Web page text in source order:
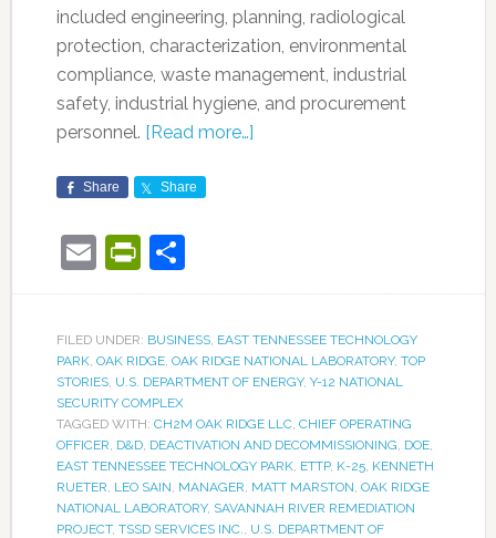
included engineering, planning, radiological
protection, characterization, environmental
compliance, waste management, industrial
safety, industrial hygiene, and procurement
personnel. [Read more…]
Share Share
EmailPrintFriendly
Share
FILED UNDER: BUSINESS, EAST TENNESSEE TECHNOLOGY
PARK, OAK RIDGE, OAK RIDGE NATIONAL LABORATORY, TOP
STORIES, U.S. DEPARTMENT OF ENERGY, Y-12 NATIONAL
SECURITY COMPLEX
TAGGED WITH: CH2M OAK RIDGE LLC, CHIEF OPERATING
OFFICER, D&D, DEACTIVATION AND DECOMMISSIONING, DOE,
EAST TENNESSEE TECHNOLOGY PARK, ETTP, K-25, KENNETH
RUETER, LEO SAIN, MANAGER, MATT MARSTON, OAK RIDGE
NATIONAL LABORATORY, SAVANNAH RIVER REMEDIATION
PROJECT, TSSD SERVICES INC., U.S. DEPARTMENT OF